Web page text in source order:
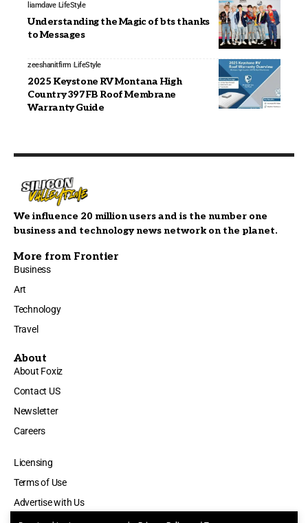
liamdave LifeStyle
Understanding the Magic of bts thanks
to Messages
zeeshanitfirm LifeStyle
2025 Keystone RV Montana High
Country 397FB Roof Membrane
Warranty Guide
We influence 20 million users and is the number one
business and technology news network on the planet.
More from Frontier
Business
Art
Technology
Travel
About
About Foxiz
Contact US
Newsletter
Careers
Licensing
Terms of Use
Advertise with Us